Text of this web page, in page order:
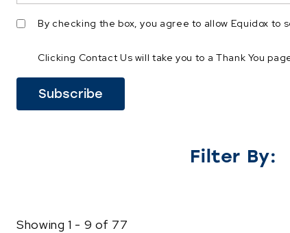
By checking the box, you agree to allow Equidox
Clicking Contact Us will take you to a Thank You
Filter By:
Showing 1 - 9 of 77